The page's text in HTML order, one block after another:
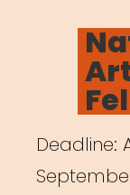
Deadline: